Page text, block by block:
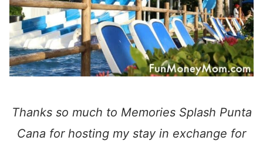
Thanks so much to Memories Splash Punta
Cana for hosting my stay in exchange for